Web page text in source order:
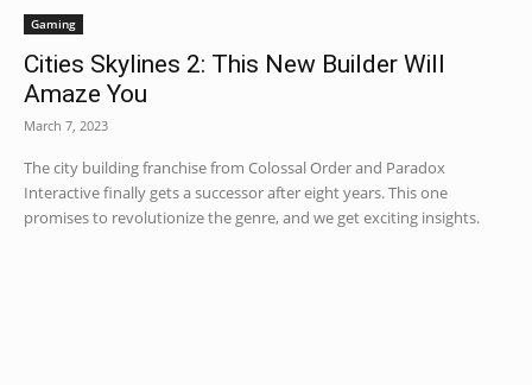
Gaming
Cities Skylines 2: This New Builder Will
Amaze You
March 7, 2023
The city building franchise from Colossal Order and Paradox
Interactive finally gets a successor after eight years. This one
promises to revolutionize the genre, and we get exciting insights.